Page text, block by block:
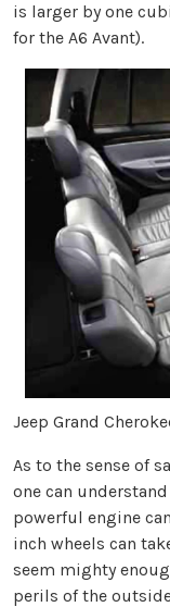
is larger by one
for the A6 Avant).
Jeep Grand
As to the sense of
one can understand
powerful engine
inch wheels can
seem mighty
perils of the